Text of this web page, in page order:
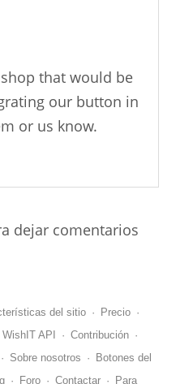
that would be
our button in
or us know.
dejar comentarios
del sitio · Precio ·
WishIT API · Contribución ·
· Sobre nosotros ·
Botones del
· Foro · Contactar · Para